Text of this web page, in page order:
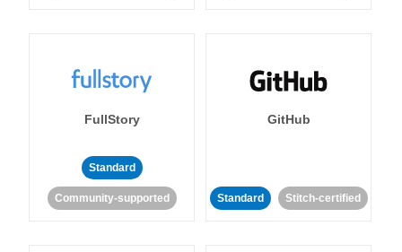
FullStory
Standard
Community-supported
GitHub
Standard Stitch-certified